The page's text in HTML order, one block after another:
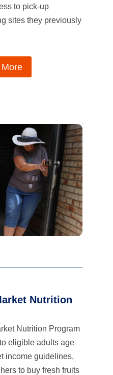
to pick-up
sites they previously
Nutrition
Nutrition Program
eligible adults age
income guidelines,
to buy fresh fruits